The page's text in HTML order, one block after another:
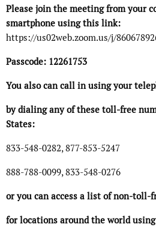
Please join the meeting from your
smartphone using this link:
https://us02web.zoom.us/j/
Passcode: 12261753
You also can call in using your
by dialing any of these toll-free
States:
833-548-0282, 877-853-5247
888-788-0099, 833-548-0276
or you can access a list of non-toll-
for locations around the world